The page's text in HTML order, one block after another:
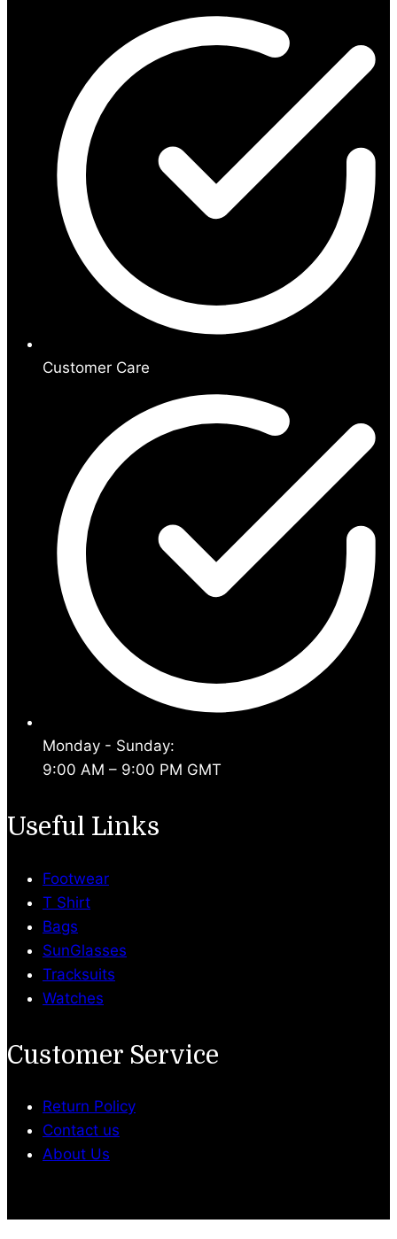
Customer Care
Monday - Sunday:
9:00 AM – 9:00 PM GMT
Useful Links
Footwear
T Shirt
Bags
SunGlasses
Tracksuits
Watches
Customer Service
Return Policy
Contact us
About Us